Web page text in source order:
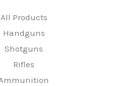
All Products
Handguns
Shotguns
Rifles